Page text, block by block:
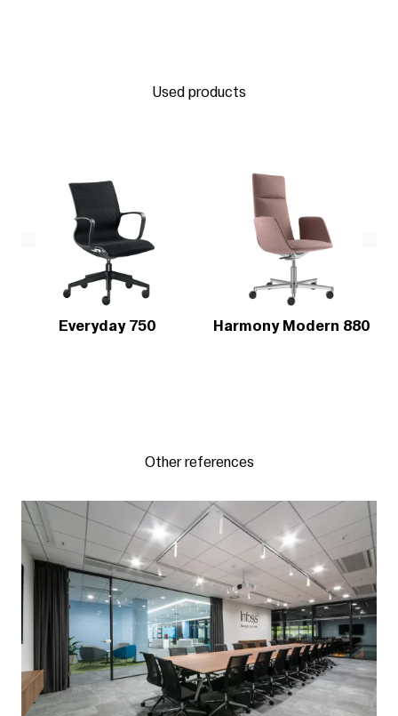
Used products
Everyday 750 Harmony Modern 880
Other references